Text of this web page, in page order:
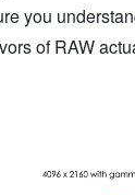
you
of RAW